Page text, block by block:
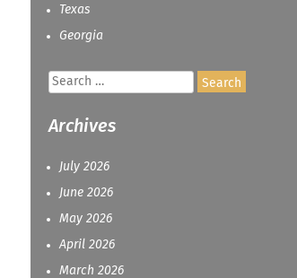
Texas
Georgia
Search
for:
Archives
July 2026
June 2026
May 2026
April 2026
March 2026